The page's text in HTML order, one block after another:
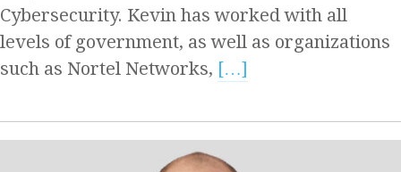
Cybersecurity. Kevin has worked with all
levels of government, as well as organizations
such as Nortel Networks, […]